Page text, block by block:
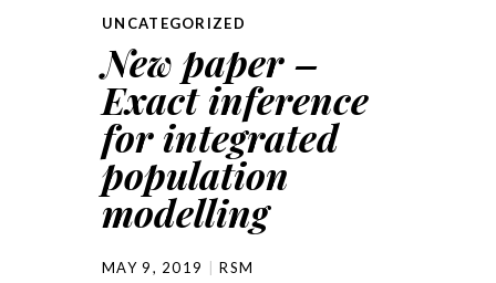
UNCATEGORIZED
New paper –
Exact inference
for integrated
population
modelling
MAY 9, 2019 RSM